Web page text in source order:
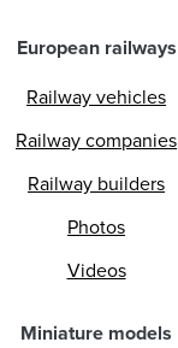
European railways
Railway vehicles
Railway companies
Railway builders
Photos
Videos
Miniature models